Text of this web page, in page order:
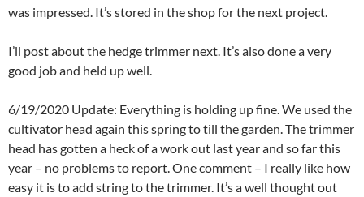
was impressed. It’s stored in the shop for the next project.
I’ll post about the hedge trimmer next. It’s also done a very
good job and held up well.
6/19/2020 Update: Everything is holding up fine. We used the
cultivator head again this spring to till the garden. The trimmer
head has gotten a heck of a work out last year and so far this
year – no problems to report. One comment – I really like how
easy it is to add string to the trimmer. It’s a well thought out